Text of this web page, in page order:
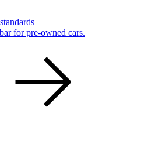
for pre-owned cars.